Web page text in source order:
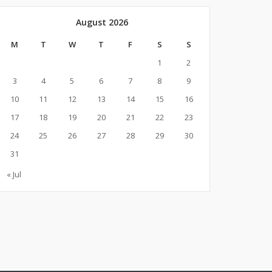
August 2026
M T W T F S
S
1
2
3
4 5 6 7 8
9
10
11 12 13 14 15
16
17
18 19 20 21 22
23
24
25 26 27 28 29
30
31
« Jul